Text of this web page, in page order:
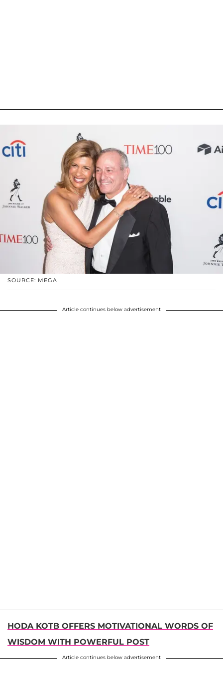
SOURCE: MEGA
Article continues below advertisement
HODA KOTB OFFERS MOTIVATIONAL WORDS OF
WISDOM WITH POWERFUL POST
Article continues below advertisement